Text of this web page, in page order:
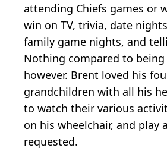
attending Chiefs games or
win on TV, trivia, date
family game nights, and
Nothing compared to being
however. Brent loved his
grandchildren with all his
to watch their various
on his wheelchair, and play
requested.